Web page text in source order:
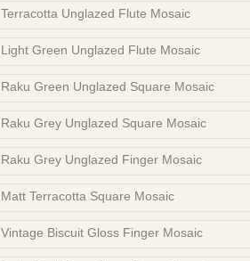
Terracotta Unglazed Flute Mosaic
Light Green Unglazed Flute Mosaic
Raku Green Unglazed Square Mosaic
Raku Grey Unglazed Square Mosaic
Raku Grey Unglazed Finger Mosaic
Matt Terracotta Square Mosaic
Vintage Biscuit Gloss Finger Mosaic